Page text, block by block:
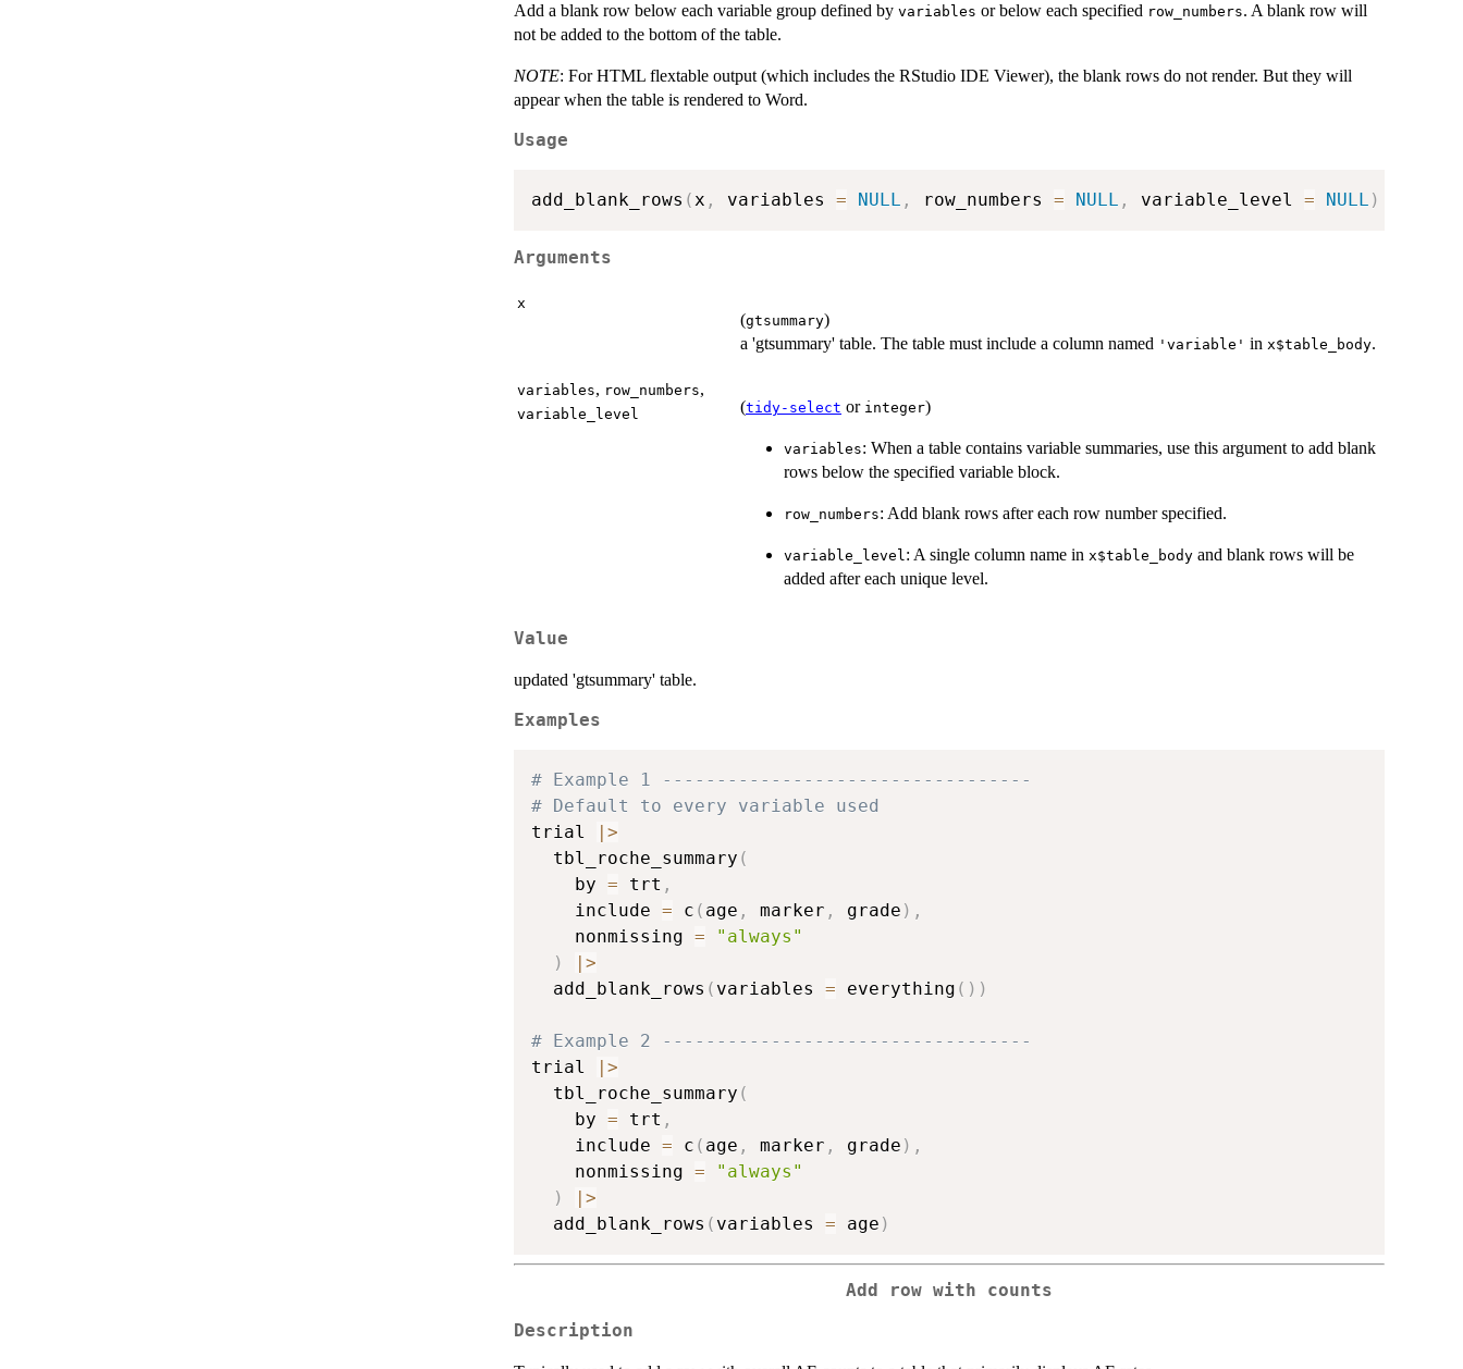
Add a blank row below each variable group defined by variables or below each specified row_numbers. A blank row will
not be added to the bottom of the table.
NOTE: For HTML flextable output (which includes the RStudio IDE Viewer), the blank rows do not render. But they will
appear when the table is rendered to Word.
Usage
add_blank_rows ( x , variables = NULL , row_numbers = NULL , variable_level = NULL )
Arguments
x
(gtsummary)
a 'gtsummary' table. The table must include a column named 'variable' in x$table_body.
variables, row_numbers,
variable_level (tidy-select or integer)
variables: When a table contains variable summaries, use this argument to add blank
rows below the specified variable block.
row_numbers: Add blank rows after each row number specified.
variable_level : A single column name in x$table_body and blank rows will be
added after each unique level.
Value
updated 'gtsummary' table.
Examples
# Example 1 ----------------------------------
# Default to every variable used
trial
| >
  tbl_roche_summary
(
    by
= trt ,
    include
= c ( age , marker , grade ) ,
    nonmissing
=
"always"
)
| >
  add_blank_rows
( variables = everything ( ) )
# Example 2 ----------------------------------
trial
| >
  tbl_roche_summary
(
    by
= trt ,
    include
= c ( age , marker , grade ) ,
    nonmissing
=
"always"
)
| >
  add_blank_rows
( variables = age )
Add row with counts
Description